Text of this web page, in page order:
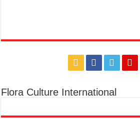
Flora Culture International